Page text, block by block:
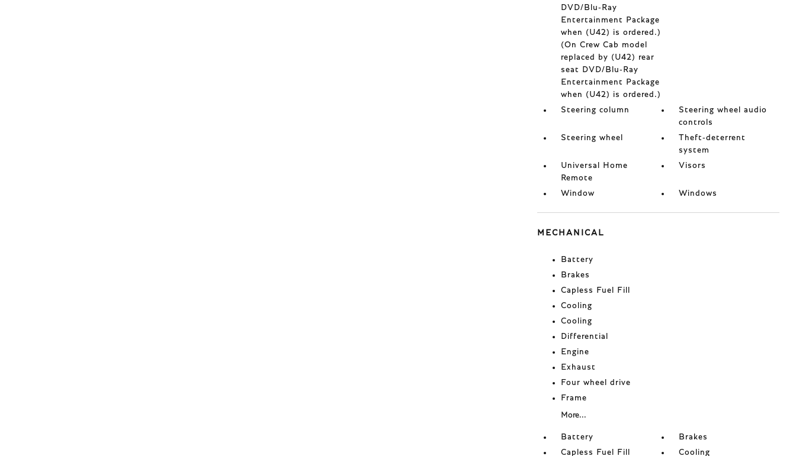
DVD/Blu-Ray
Entertainment Package
when (U42) is ordered.)
(On Crew Cab model
replaced by (U42) rear
seat DVD/Blu-Ray
Entertainment Package
when (U42) is ordered.)
Steering column
Steering wheel audio
controls
Steering wheel
Theft-deterrent
system
Universal Home
Remote
Visors
Window Windows
MECHANICAL
Battery
Brakes
Capless Fuel Fill
Cooling
Cooling
Differential
Engine
Exhaust
Four wheel drive
Frame
More...
Battery
Brakes
Capless Fuel Fill
Cooling